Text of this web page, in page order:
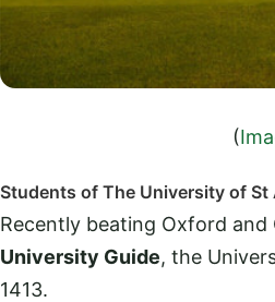
(
Students of The University of St
Recently beating Oxford
University Guide, the
1413.